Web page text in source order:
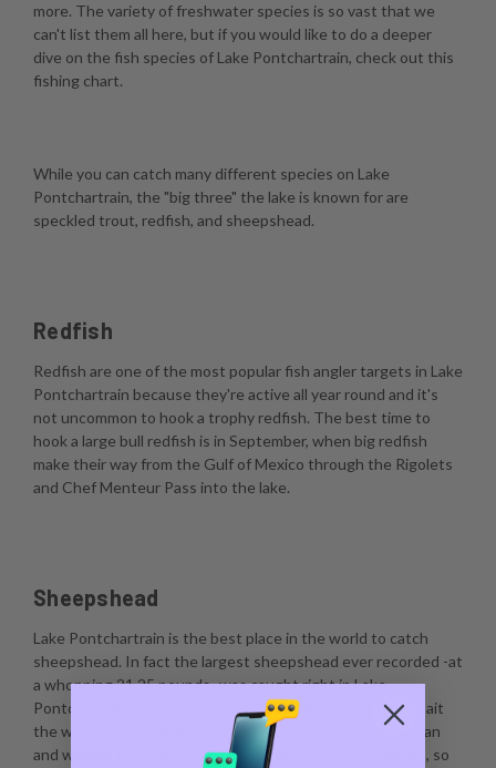
more. The variety of freshwater species is so vast that we
can't list them all here, but if you would like to do a deeper
dive on the fish species of Lake Pontchartrain, check out this
fishing chart.
While you can catch many different species on Lake
Pontchartrain, the "big three" the lake is known for are
speckled trout, redfish, and sheepshead.
Redfish
Redfish are one of the most popular fish angler targets in Lake
Pontchartrain because they're active all year round and it's
not uncommon to hook a trophy redfish. The best time to
hook a large bull redfish is in September, when big redfish
make their way from the Gulf of Mexico through the Rigolets
and Chef Menteur Pass into the lake.
Sheepshead
Lake Pontchartrain is the best place in the world to catch
sheepshead. In fact the largest sheepshead ever recorded -at
a whopping 21.25 pounds- was caught right in Lake
Pontchartrain. The best way to catch sheepshead is to bait
the water by scraping barnacles, dropping a live crustacean
and waiting for a bite. Sheepshead are notorious nibblers, so